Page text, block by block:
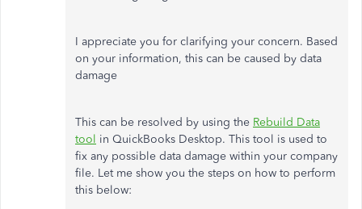
I appreciate you for clarifying your concern. Based
on your information, this can be caused by data
damage
This can be resolved by using the Rebuild Data
tool in QuickBooks Desktop. This tool is used to
fix any possible data damage within your company
file. Let me show you the steps on how to perform
this below: